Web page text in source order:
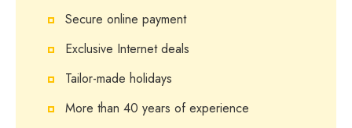
Secure online payment
Exclusive Internet deals
Tailor-made holidays
More than 40 years of experience